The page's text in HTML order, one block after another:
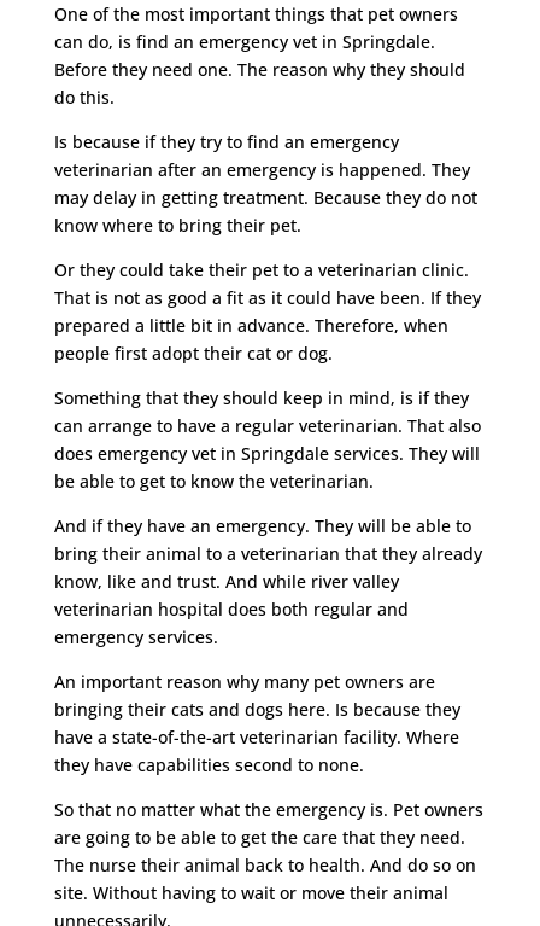
One of the most important things that pet owners
can do, is find an emergency vet in Springdale.
Before they need one. The reason why they should
do this.
Is because if they try to find an emergency
veterinarian after an emergency is happened. They
may delay in getting treatment. Because they do not
know where to bring their pet.
Or they could take their pet to a veterinarian clinic.
That is not as good a fit as it could have been. If they
prepared a little bit in advance. Therefore, when
people first adopt their cat or dog.
Something that they should keep in mind, is if they
can arrange to have a regular veterinarian. That also
does emergency vet in Springdale services. They will
be able to get to know the veterinarian.
And if they have an emergency. They will be able to
bring their animal to a veterinarian that they already
know, like and trust. And while river valley
veterinarian hospital does both regular and
emergency services.
An important reason why many pet owners are
bringing their cats and dogs here. Is because they
have a state-of-the-art veterinarian facility. Where
they have capabilities second to none.
So that no matter what the emergency is. Pet owners
are going to be able to get the care that they need.
The nurse their animal back to health. And do so on
site. Without having to wait or move their animal
unnecessarily.